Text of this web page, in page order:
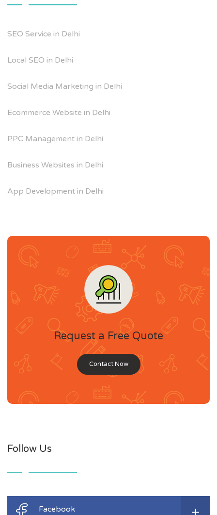
SEO Service in Delhi
Local SEO in Delhi
Social Media Marketing in Delhi
Ecommerce Website in Delhi
PPC Management in Delhi
Business Websites in Delhi
App Development in Delhi
Request a Free Quote
Contact Now
Follow Us
Facebook